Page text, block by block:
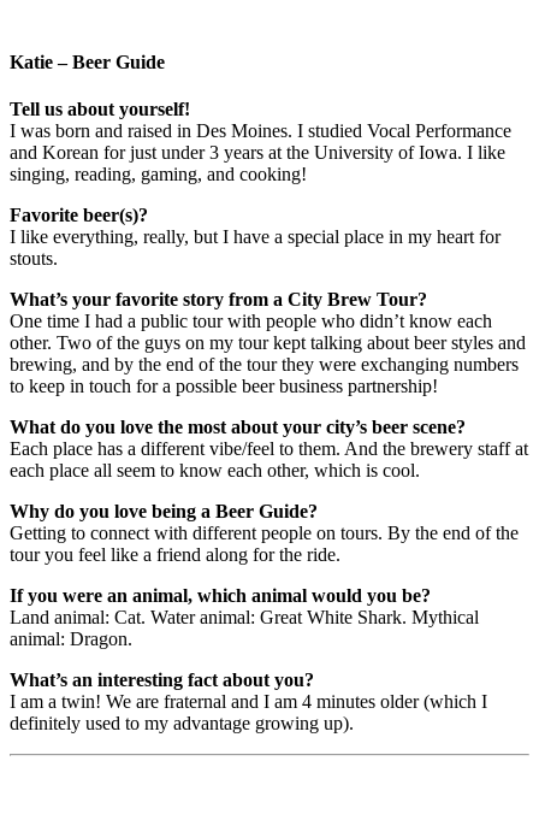
Katie – Beer Guide
Tell us about yourself!
I was born and raised in Des Moines. I studied Vocal Performance
and Korean for just under 3 years at the University of Iowa. I like
singing, reading, gaming, and cooking!
Favorite beer(s)?
I like everything, really, but I have a special place in my heart for
stouts.
What’s your favorite story from a City Brew Tour?
One time I had a public tour with people who didn’t know each
other. Two of the guys on my tour kept talking about beer styles and
brewing, and by the end of the tour they were exchanging numbers
to keep in touch for a possible beer business partnership!
What do you love the most about your city’s beer scene?
Each place has a different vibe/feel to them. And the brewery staff at
each place all seem to know each other, which is cool.
Why do you love being a Beer Guide?
Getting to connect with different people on tours. By the end of the
tour you feel like a friend along for the ride.
If you were an animal, which animal would you be?
Land animal: Cat. Water animal: Great White Shark. Mythical
animal: Dragon.
What’s an interesting fact about you?
I am a twin! We are fraternal and I am 4 minutes older (which I
definitely used to my advantage growing up).